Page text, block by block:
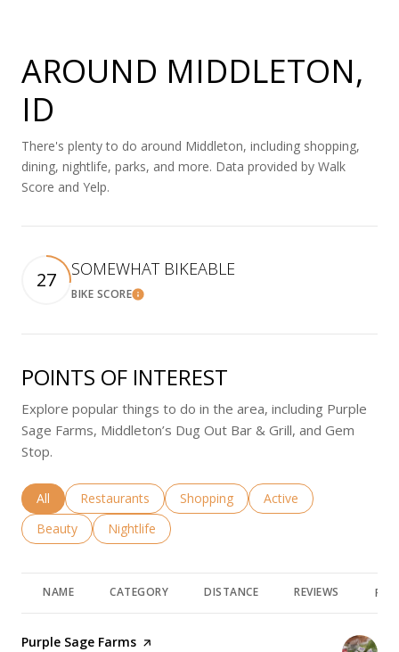
AROUND MIDDLETON,
ID
There's plenty to do around Middleton, including shopping,
dining, nightlife, parks, and more. Data provided by Walk
Score and Yelp.
27 SOMEWHAT BIKEABLE
BIKE SCORELearn More
POINTS OF INTEREST
Explore popular things to do in the area, including Purple
Sage Farms, Middleton’s Dug Out Bar & Grill, and Gem
Stop.
Search businesses related to
All Search businesses related to
Restaurants Search businesses related to
Shopping Search businesses
Active
Search businesses related to
Beauty Search businesses related to
Nightlife
NAME CATEGORY DISTANCE REVIEWS
Visit the
Purple Sage Farms page on Yelp